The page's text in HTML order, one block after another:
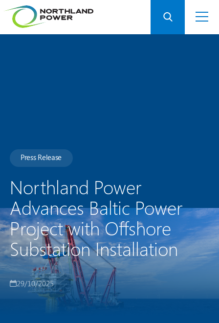
Press Release
Northland Power
Advances Baltic Power
Project with Offshore
Substation Installation
29/10/2025